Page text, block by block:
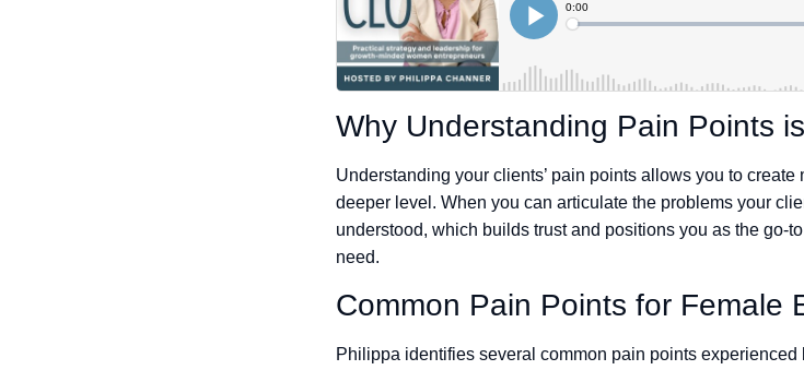
Why Understanding Pain Points
Understanding your clients’ pain points allows you to
deeper level. When you can articulate the problems your
understood, which builds trust and positions you as the go-
need.
Common Pain Points for Female
Philippa identifies several common pain points